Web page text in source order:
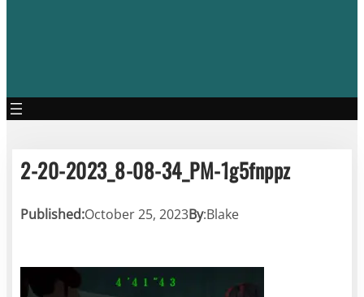
2-20-2023_8-08-34_PM-1g5fnppz
Published:October 25, 2023By:Blake